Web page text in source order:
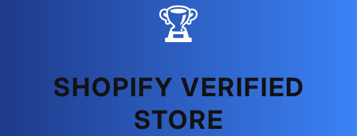
🏆
SHOPIFY VERIFIED
STORE